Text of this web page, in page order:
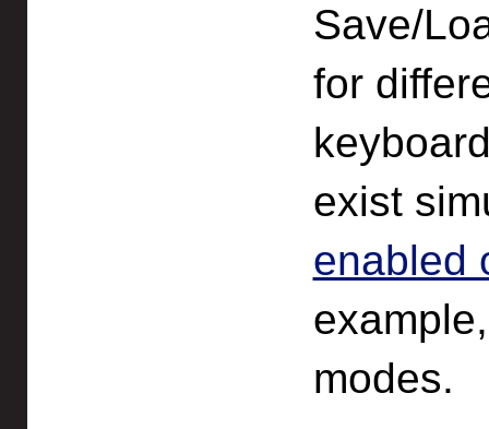
Save/
for
exist
enabled
modes.